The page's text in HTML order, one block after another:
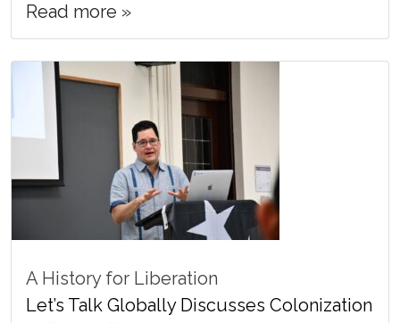
Read more »
A History for Liberation
Let’s Talk Globally Discusses Colonization